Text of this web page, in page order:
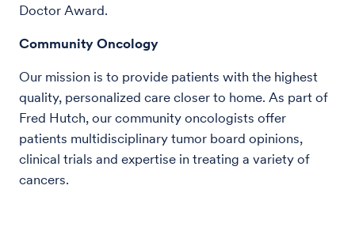
Doctor Award.
Community Oncology
Our mission is to provide patients with the highest
quality, personalized care closer to home. As part of
Fred Hutch, our community oncologists offer
patients multidisciplinary tumor board opinions,
clinical trials and expertise in treating a variety of
cancers.